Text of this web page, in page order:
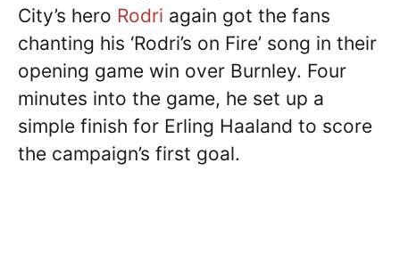
City’s hero Rodri again got the fans
chanting his ‘Rodri’s on Fire’ song in their
opening game win over Burnley. Four
minutes into the game, he set up a
simple finish for Erling Haaland to score
the campaign’s first goal.